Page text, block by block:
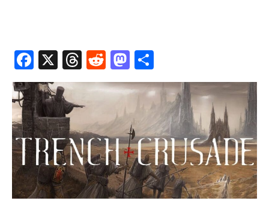
Fa
ce
b
o
o
k
X
T
hr
e
ds
R
e
d
di
t
M
as
to
d
o
n
h
ar
e